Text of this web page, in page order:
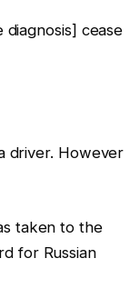
cease
driver. However
taken to the
for Russian